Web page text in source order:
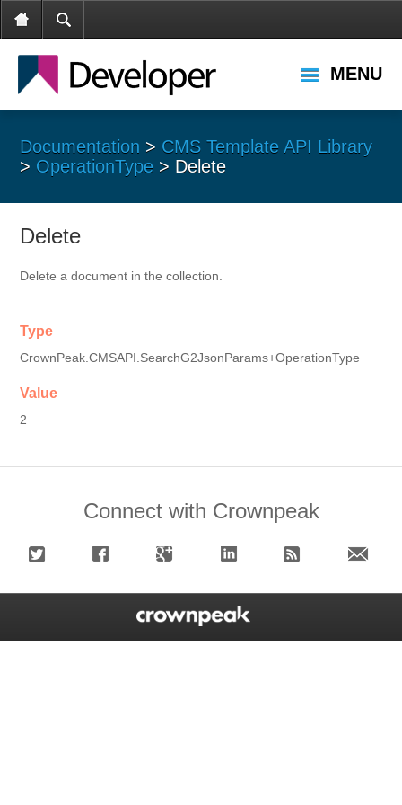
MENU
Documentation > CMS Template API Library
> OperationType > Delete
Delete
Delete a document in the collection.
Type
CrownPeak.CMSAPI.SearchG2JsonParams+OperationType
Value
2
Connect with Crownpeak